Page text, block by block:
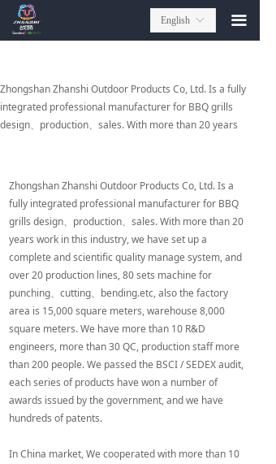
끀
ꀅ
English
Zhongshan Zhanshi Outdoor Products Co, Ltd. Is a fully
integrated professional manufacturer for BBQ grills
design、production、sales. With more than 20 years
lines, 80 sets machine for punching、cutting、
bending.etc, also the factory area is 15,000 square
meters, warehouse 8,000 square meters. We have more
than 10 R&D engineers, more than 30 QC, production
staff more than 200 people. We passed the BSCI / SEDEX
audit, each series of products have won a number of
awards issued by the government, and we have hundreds
of patents.
In China market, We cooperated with more than 10
supermarket and 1000 gift & premium companies. We
are the supplier for famous outdoor product brand like
Toread, Camel.
On global market we have exported to more than 100
countries and regions such as Europe, America, Japan
and South Korea, Middle East.
Zhongshan Zhanshi Outdoor Products Co, Ltd. Is a
fully integrated professional manufacturer for BBQ
grills design、production、sales. With more than 20
years work in this industry, we have set up a
complete and scientific quality manage system, and
over 20 production lines, 80 sets machine for
punching、cutting、bending.etc, also the factory
area is 15,000 square meters, warehouse 8,000
square meters. We have more than 10 R&D
engineers, more than 30 QC, production staff more
than 200 people. We passed the BSCI / SEDEX audit,
each series of products have won a number of
awards issued by the government, and we have
hundreds of patents.
In China market, We cooperated with more than 10